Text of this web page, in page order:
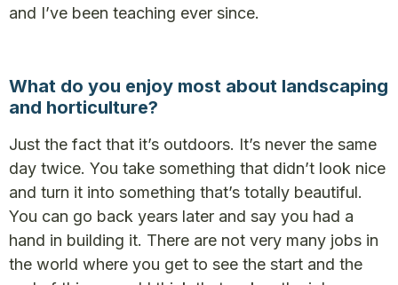
and I’ve been teaching ever since.
What do you enjoy most about landscaping
and horticulture?
Just the fact that it’s outdoors. It’s never the same
day twice. You take something that didn’t look nice
and turn it into something that’s totally beautiful.
You can go back years later and say you had a
hand in building it. There are not very many jobs in
the world where you get to see the start and the